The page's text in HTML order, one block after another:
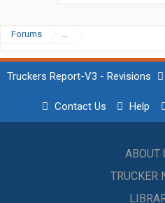
Forums ...
Truckers Report-V3 - Revisions
Contact Us Help
ABOUT
TRUCKER